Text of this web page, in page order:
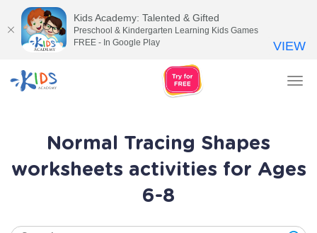
Normal Tracing Shapes
worksheets activities for Ages
6-8
Kids Academy: Talented & Gifted
Preschool & Kindergarten Learning Kids Games
FREE - In Google Play
VIEW